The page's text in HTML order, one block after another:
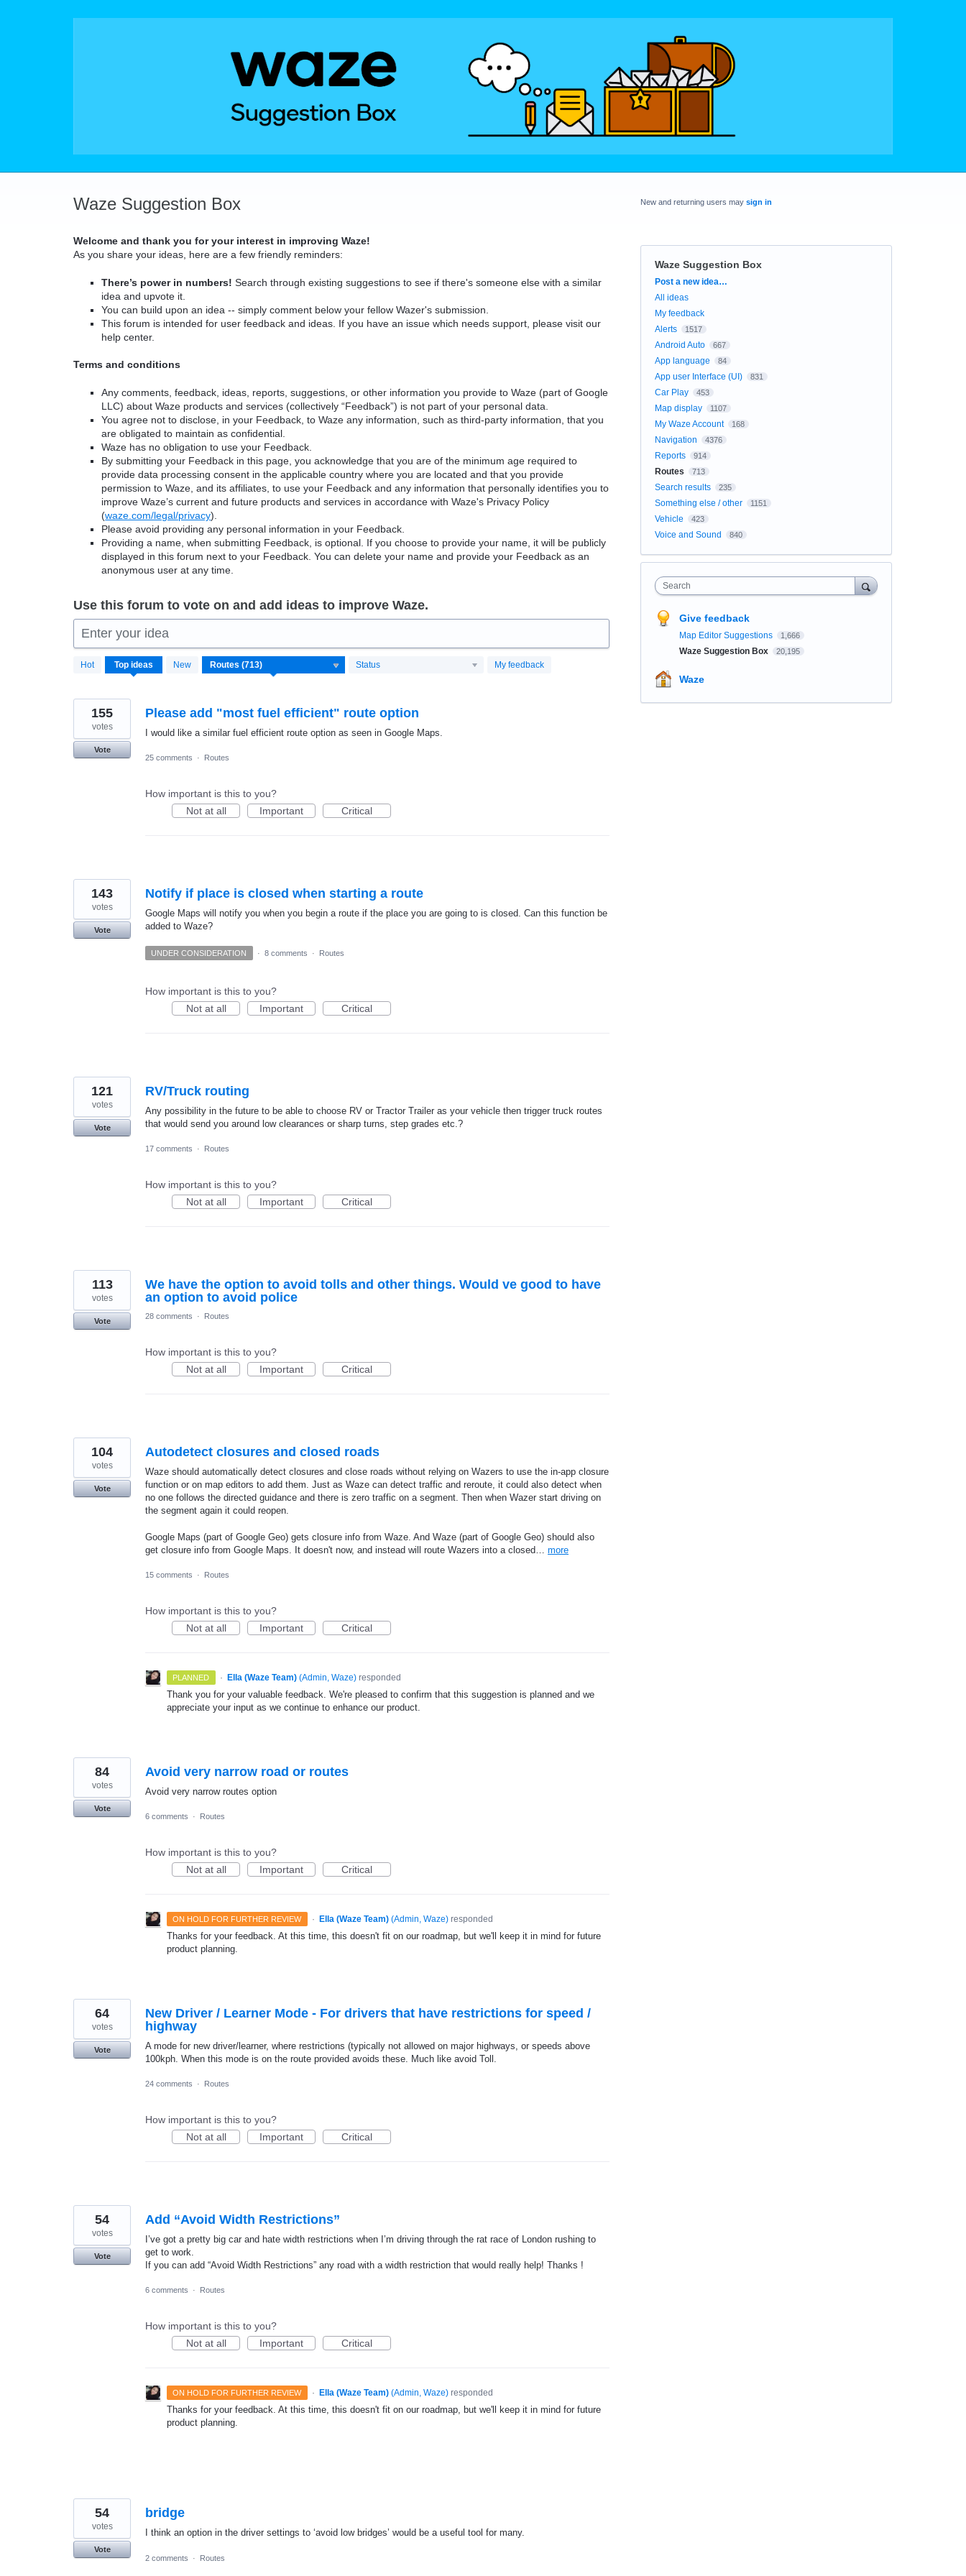
Waze Suggestion Box
Welcome and thank you for your interest in improving Waze!
As you share your ideas, here are a few friendly reminders:
There’s power in numbers! Search through existing suggestions to see if there's someone else with a similar
idea and upvote it.
You can build upon an idea -- simply comment below your fellow Wazer's submission.
This forum is intended for user feedback and ideas. If you have an issue which needs support, please visit our
help center.
Terms and conditions
Any comments, feedback, ideas, reports, suggestions, or other information you provide to Waze (part of Google
LLC) about Waze products and services (collectively “Feedback”) is not part of your personal data.
You agree not to disclose, in your Feedback, to Waze any information, such as third-party information, that you
are obligated to maintain as confidential.
Waze has no obligation to use your Feedback.
By submitting your Feedback in this page, you acknowledge that you are of the minimum age required to
provide data processing consent in the applicable country where you are located and that you provide
permission to Waze, and its affiliates, to use your Feedback and any information that personally identifies you to
improve Waze’s current and future products and services in accordance with Waze's Privacy Policy
(waze.com/legal/privacy).
Please avoid providing any personal information in your Feedback.
Providing a name, when submitting Feedback, is optional. If you choose to provide your name, it will be publicly
displayed in this forum next to your Feedback. You can delete your name and provide your Feedback as an
anonymous user at any time.
Use this forum to vote on and add ideas to improve Waze.
Enter your idea
Hot Top ideas New Status My feedback
713
results
Please add "most fuel efficient" route option
I would like a similar fuel efficient route option as seen in Google Maps.
155
votes
Vote
25 comments
· Routes
How important is this to you?
Not at all
Important Critical
Notify if place is closed when starting a route
Google Maps will notify you when you begin a route if the place you are going to is closed. Can this function be
added to Waze?
143
votes
Vote
UNDER CONSIDERATION · 8 comments · Routes
How important is this to you?
Not at all
Important Critical
RV/Truck routing
Any possibility in the future to be able to choose RV or Tractor Trailer as your vehicle then trigger truck routes
that would send you around low clearances or sharp turns, step grades etc.?
121
votes
Vote
17 comments · Routes
How important is this to you?
Not at all
Important Critical
We have the option to avoid tolls and other things. Would ve good to have
an option to avoid police
113
votes
Vote
28 comments · Routes
How important is this to you?
Not at all
Important Critical
Autodetect closures and closed roads
Waze should automatically detect closures and close roads without relying on Wazers to use the in-app closure
function or on map editors to add them. Just as Waze can detect traffic and reroute, it could also detect when
no one follows the directed guidance and there is zero traffic on a segment. Then when Wazer start driving on
the segment again it could reopen.
Google Maps (part of Google Geo) gets closure info from Waze. And Waze (part of Google Geo) should also
get closure info from Google Maps. It doesn't now, and instead will route Wazers into a closed… more
104
votes
Vote
15 comments · Routes
How important is this to you?
Not at all
Important Critical
PLANNED · Ella (Waze Team) (Admin, Waze)responded
Thank you for your valuable feedback. We're pleased to confirm that this suggestion is planned and we
appreciate your input as we continue to enhance our product.
Avoid very narrow road or routes
Avoid very narrow routes option
84
votes
Vote
6 comments
· Routes
How important is this to you?
Not at all
Important Critical
ON HOLD FOR FURTHER REVIEW · Ella (Waze Team) (Admin, Waze)responded
Thanks for your feedback. At this time, this doesn't fit on our roadmap, but we'll keep it in mind for future
product planning.
New Driver / Learner Mode - For drivers that have restrictions for speed /
highway
A mode for new driver/learner, where restrictions (typically not allowed on major highways, or speeds above
100kph. When this mode is on the route provided avoids these. Much like avoid Toll.
64
votes
Vote
24 comments · Routes
How important is this to you?
Not at all
Important Critical
Add “Avoid Width Restrictions”
I’ve got a pretty big car and hate width restrictions when I’m driving through the rat race of London rushing to
get to work.
If you can add “Avoid Width Restrictions” any road with a width restriction that would really help! Thanks !
54
votes
Vote
6 comments · Routes
How important is this to you?
Not at all
Important Critical
ON HOLD FOR FURTHER REVIEW · Ella (Waze Team) (Admin, Waze)responded
Thanks for your feedback. At this time, this doesn't fit on our roadmap, but we'll keep it in mind for future
product planning.
bridge
I think an option in the driver settings to ‘avoid low bridges’ would be a useful tool for many.
54
votes
Vote
2 comments
· Routes
New and returning users may sign in
Waze Suggestion Box
Categories
Post a new idea…
All ideas
My feedback
Alerts
1517
Android Auto 667
App language 84
App user Interface (UI) 831
Car Play 453
Map display 1107
My Waze Account 168
Navigation 4376
Reports 914
Routes 713
Search results 235
Something else / other 1151
Vehicle 423
Voice and Sound 840
Search
Give feedback
Map Editor Suggestions 1,666
Waze Suggestion Box 20,195
Waze